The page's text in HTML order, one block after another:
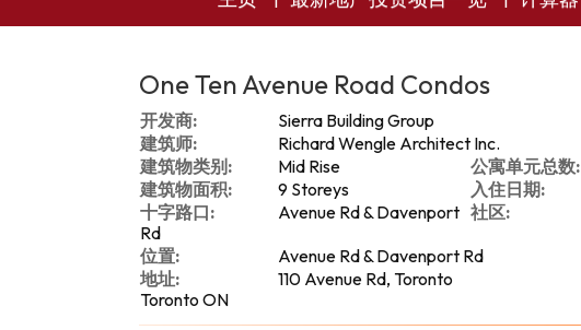
One Ten Avenue Road Condos
开发商:
Sierra Building Group
建筑师:
Richard Wengle Architect Inc.
建筑物类别:
Mid Rise 公寓单元总数:
建筑物面积:
9 Storeys 入住日期:
十字路口:
Avenue Rd & Davenport
Rd
社区:
位置:
Avenue Rd & Davenport Rd
地址:
110 Avenue Rd, Toronto
Toronto ON